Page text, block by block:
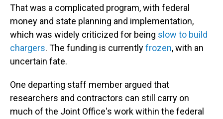
That was a complicated program, with federal
money and state planning and implementation,
which was widely criticized for being slow to build
chargers. The funding is currentlyfrozen, with an
uncertain fate.
One departing staff member argued that
researchers and contractors can still carry on
much of the Joint Office's work within the federal